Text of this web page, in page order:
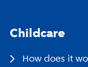
Childcare
How does it